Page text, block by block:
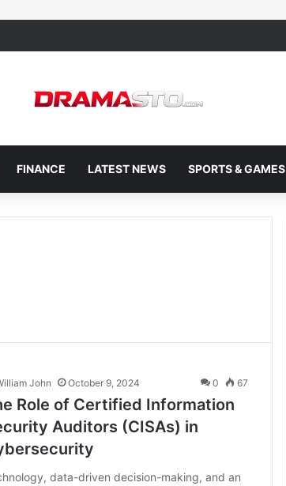
FINANCE LATEST NEWS SPORTS & GAMES
John October 9, 2024 0 67
Role of Certified Information
Auditors (CISAs) in
data-driven decision-making, and an